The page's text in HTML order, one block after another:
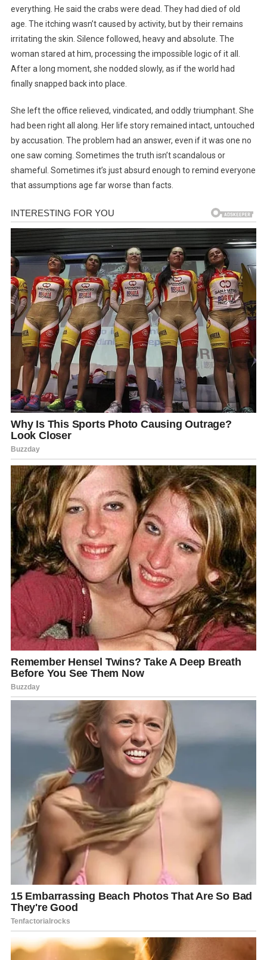
everything. He said the crabs were dead. They had died of old
age. The itching wasn’t caused by activity, but by their remains
irritating the skin. Silence followed, heavy and absolute. The
woman stared at him, processing the impossible logic of it all.
After a long moment, she nodded slowly, as if the world had
finally snapped back into place.
She left the office relieved, vindicated, and oddly triumphant. She
had been right all along. Her life story remained intact, untouched
by accusation. The problem had an answer, even if it was one no
one saw coming. Sometimes the truth isn’t scandalous or
shameful. Sometimes it’s just absurd enough to remind everyone
that assumptions age far worse than facts.